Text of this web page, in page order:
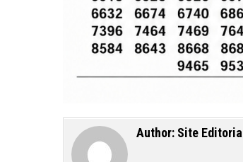
Author: Site Editorial